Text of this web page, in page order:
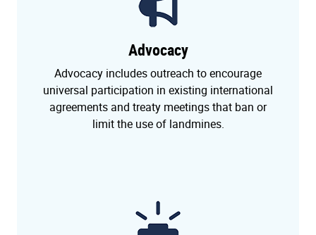
Advocacy
Advocacy includes outreach to encourage
universal participation in existing international
agreements and treaty meetings that ban or
limit the use of landmines.